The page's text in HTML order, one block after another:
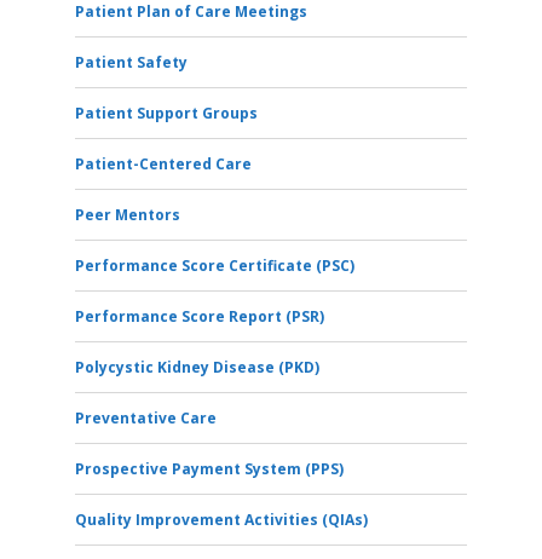
Patient Plan of Care Meetings
Patient Safety
Patient Support Groups
Patient-Centered Care
Peer Mentors
Performance Score Certificate (PSC)
Performance Score Report (PSR)
Polycystic Kidney Disease (PKD)
Preventative Care
Prospective Payment System (PPS)
Quality Improvement Activities (QIAs)